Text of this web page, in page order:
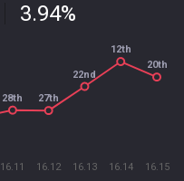
3.94%
16.11 16.12 16.13 16.14 16.15
28th 27th
22nd
12th
20th